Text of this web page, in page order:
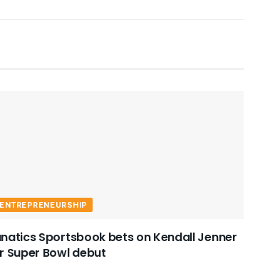
ENTREPRENEURSHIP
Sportsbook bets on Kendall Jenner
Super Bowl debut